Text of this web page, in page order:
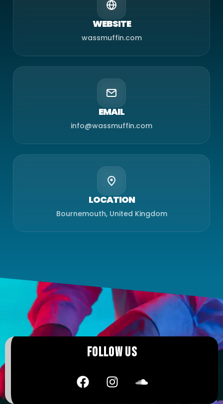
WEBSITE
wassmuffin.com
EMAIL
info@wassmuffin.com
LOCATION
Bournemouth, United Kingdom
FOLLOW US